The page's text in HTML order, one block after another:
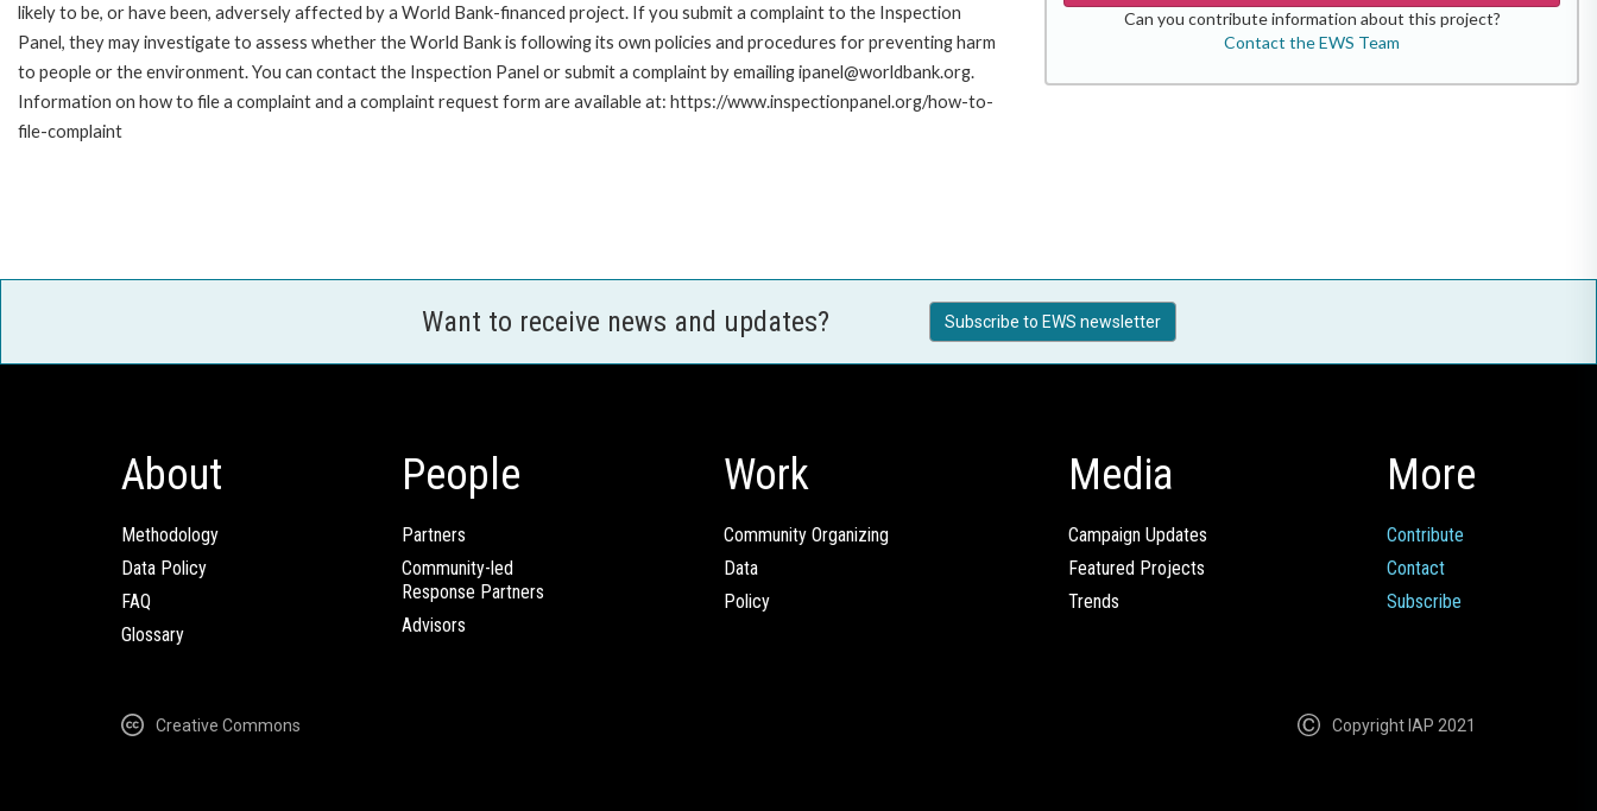
Can you contribute information about this project?
Contact the EWS Team
likely to be, or have been, adversely affected by a World Bank-financed project. If you submit a complaint to the Inspection
Panel, they may investigate to assess whether the World Bank is following its own policies and procedures for preventing harm
to people or the environment. You can contact the Inspection Panel or submit a complaint by emailing ipanel@worldbank.org.
Information on how to file a complaint and a complaint request form are available at: https://www.inspectionpanel.org/how-to-
file-complaint
Want to receive news and updates? Subscribe to EWS newsletter
About
Methodology
Data Policy
FAQ
Glossary
People
Partners
Community-led
Response Partners
Advisors
Work
Community Organizing
Data
Policy
Media
Campaign Updates
Featured Projects
Trends
More
Contribute
Contact
Subscribe
Creative Commons Copyright IAP 2021